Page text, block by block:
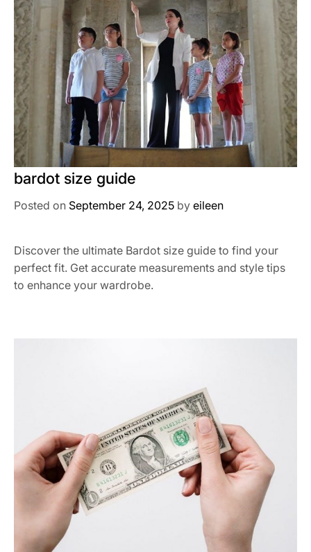
bardot size guide
Posted on September 24, 2025 by eileen
Discover the ultimate Bardot size guide to find your
perfect fit. Get accurate measurements and style tips
to enhance your wardrobe.